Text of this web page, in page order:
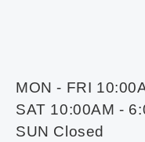
MON - FRI
SAT 10:00AM -
SUN Closed